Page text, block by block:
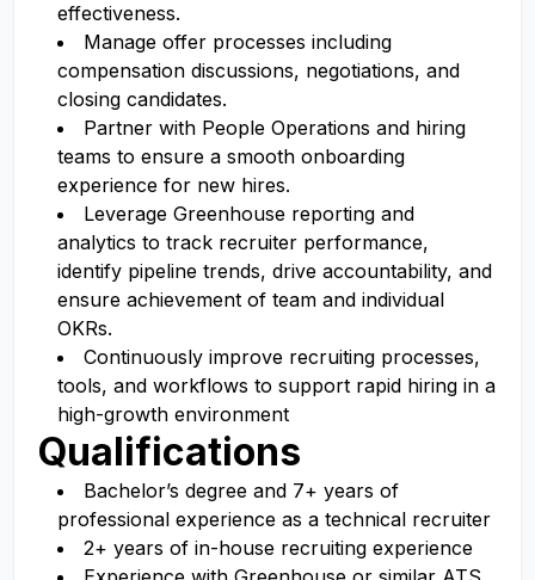
effectiveness.
Manage offer processes including
compensation discussions, negotiations, and
closing candidates.
Partner with People Operations and hiring
teams to ensure a smooth onboarding
experience for new hires.
Leverage Greenhouse reporting and
analytics to track recruiter performance,
identify pipeline trends, drive accountability, and
ensure achievement of team and individual
OKRs.
Continuously improve recruiting processes,
tools, and workflows to support rapid hiring in a
high-growth environment
Qualifications
Bachelor’s degree and 7+ years of
professional experience as a technical recruiter
2+ years of in-house recruiting experience